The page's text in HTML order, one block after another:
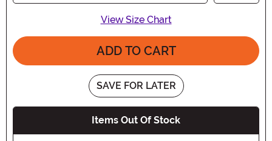
View Size Chart
ADD TO CART
SAVE FOR LATER
Items Out Of Stock